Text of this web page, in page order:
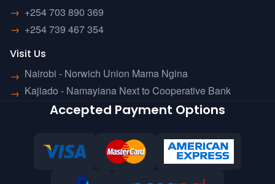
→ +254 703 890 369
→ +254 739 467 354
Visit Us
→ Nairobi - Norwich Union Mama Ngina
→ Kajiado - Namayiana Next to Cooperative Bank
Accepted Payment Options